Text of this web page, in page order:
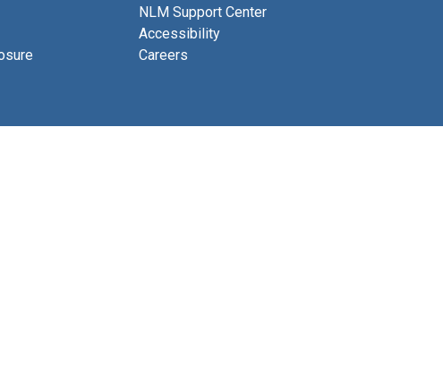
NLM Support Center
Accessibility
Careers